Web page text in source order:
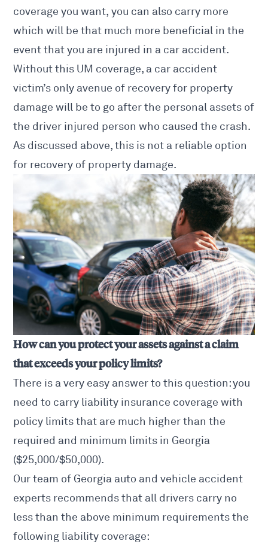
coverage you want, you can also carry more
which will be that much more beneficial in the
event that you are injured in a car accident.
Without this UM coverage, a car accident
victim’s only avenue of recovery for property
damage will be to go after the personal assets of
the driver injured person who caused the crash.
As discussed above, this is not a reliable option
for recovery of property damage.
How can you protect your assets against a claim
that exceeds your policy limits?
There is a very easy answer to this question: you
need to carry liability insurance coverage with
policy limits that are much higher than the
required and minimum limits in Georgia
($25,000/$50,000).
Our team of Georgia auto and vehicle accident
experts recommends that all drivers carry no
less than the above minimum requirements the
following liability coverage: